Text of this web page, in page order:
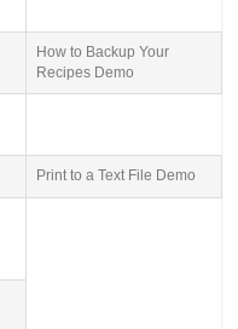
How to Backup Your
Recipes Demo
Print to a Text File Demo